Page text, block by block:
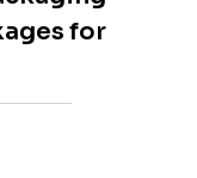
for